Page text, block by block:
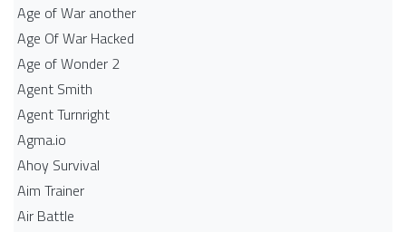
Age of War another
Age Of War Hacked
Age of Wonder 2
Agent Smith
Agent Turnright
Agma.io
Ahoy Survival
Aim Trainer
Air Battle